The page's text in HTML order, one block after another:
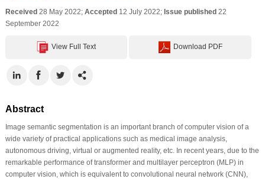
Received28 May 2022; Accepted12 July 2022; Issue published22
September 2022
View Full Text Download PDF
Abstract
Image semantic segmentation is an important branch of computer vision of a
wide variety of practical applications such as medical image analysis,
autonomous driving, virtual or augmented reality, etc. In recent years, due to the
remarkable performance of transformer and multilayer perceptron (MLP) in
computer vision, which is equivalent to convolutional neural network (CNN),